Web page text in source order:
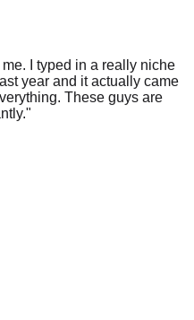
I typed in a really niche
year and it actually came
These guys are
"